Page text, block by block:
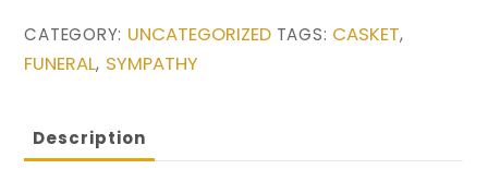
Spray
quantity
CATEGORY: UNCATEGORIZED TAGS: CASKET,
FUNERAL, SYMPATHY
Description